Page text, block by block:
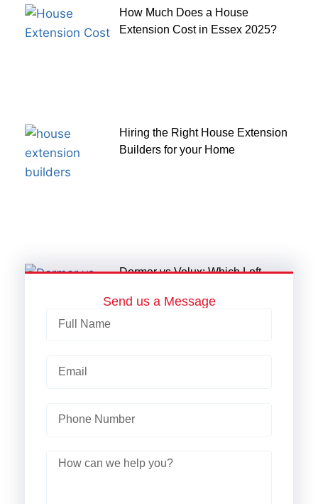
How Much Does a House
Extension Cost in Essex 2025?
Hiring the Right House Extension
Builders for your Home
Dormer vs Velux: Which Loft
Send us a Message